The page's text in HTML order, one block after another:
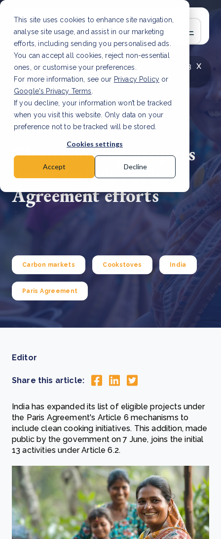
This site uses cookies to enhance site navigation,
analyse site usage, and assist in our marketing
efforts, including sending you personalised ads.
You can accept all cookies, reject non-essential
ones, or customise your preferences.
For more information, see our Privacy Policy or
Google's Privacy Terms
If you decline, your information won’t be tracked
when you visit this website. Only data on your
preference not to be tracked will be stored.
Cookies settings
Accept Decline
x
LATEST ARTICLE
How to improve Scope 3
data accuracy for CSRD Read Article
Clean cooking projects
boost India's Paris
Agreement efforts
Carbon markets Cookstoves India
Paris Agreement
Editor
Share this article:
India has expanded its list of eligible projects under
the Paris Agreement's Article 6 mechanisms to
include clean cooking initiatives. This addition, made
public by the government on 7 June, joins the initial
13 activities under Article 6.2.